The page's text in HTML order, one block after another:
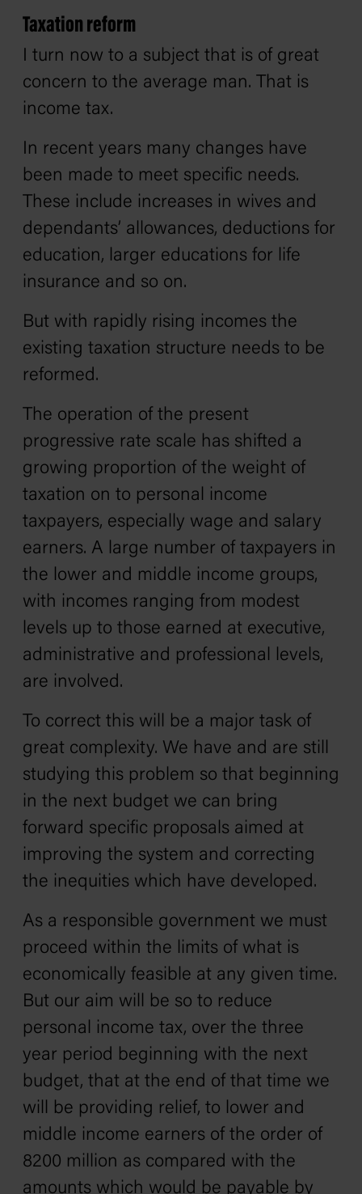
Taxation reform
I turn now to a subject that is of great
concern to the average man. That is
income tax.
In recent years many changes have
been made to meet specific needs.
These include increases in wives and
dependants’ allowances, deductions for
education, larger educations for life
insurance and so on.
But with rapidly rising incomes the
existing taxation structure needs to be
reformed.
The operation of the present
progressive rate scale has shifted a
growing proportion of the weight of
taxation on to personal income
taxpayers, especially wage and salary
earners. A large number of taxpayers in
the lower and middle income groups‚
with incomes ranging from modest
levels up to those earned at executive,
administrative and professional levels‚
are involved.
To correct this will be a major task of
great complexity. We have and are still
studying this problem so that beginning
in the next budget we can bring
forward specific proposals aimed at
improving the system and correcting
the inequities which have developed.
As a responsible government we must
proceed within the limits of what is
economically feasible at any given time.
But our aim will be so to reduce
personal income tax, over the three
year period beginning with the next
budget, that at the end of that time we
will be providing relief, to lower and
middle income earners of the order of
8200 million as compared with the
amounts which would be payable by